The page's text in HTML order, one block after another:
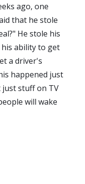
ago, one
that he stole
He stole his
ability to get
a driver's
happened just
just stuff on TV
will wake